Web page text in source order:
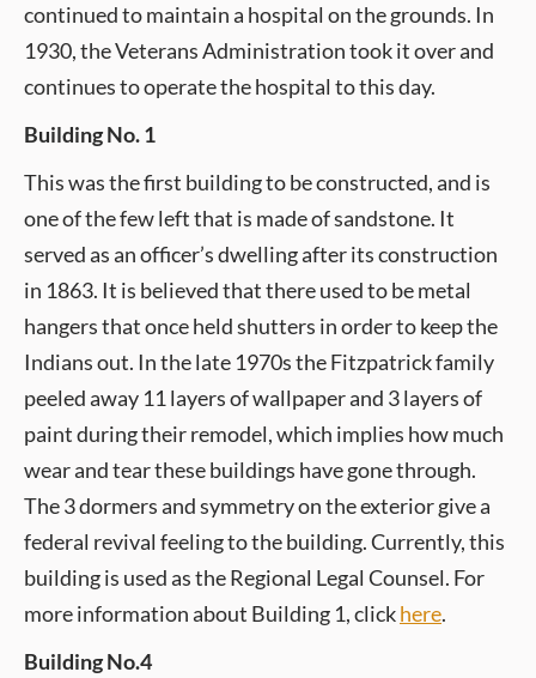
continued to maintain a hospital on the grounds. In
1930, the Veterans Administration took it over and
continues to operate the hospital to this day.
Building No. 1
This was the first building to be constructed, and is
one of the few left that is made of sandstone. It
served as an officer’s dwelling after its construction
in 1863. It is believed that there used to be metal
hangers that once held shutters in order to keep the
Indians out. In the late 1970s the Fitzpatrick family
peeled away 11 layers of wallpaper and 3 layers of
paint during their remodel, which implies how much
wear and tear these buildings have gone through.
The 3 dormers and symmetry on the exterior give a
federal revival feeling to the building. Currently, this
building is used as the Regional Legal Counsel. For
more information about Building 1, clickhere.
Building No.4